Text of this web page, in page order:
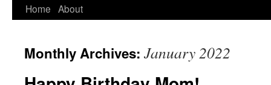
Skip
content
Home About
Monthly Archives: January 2022